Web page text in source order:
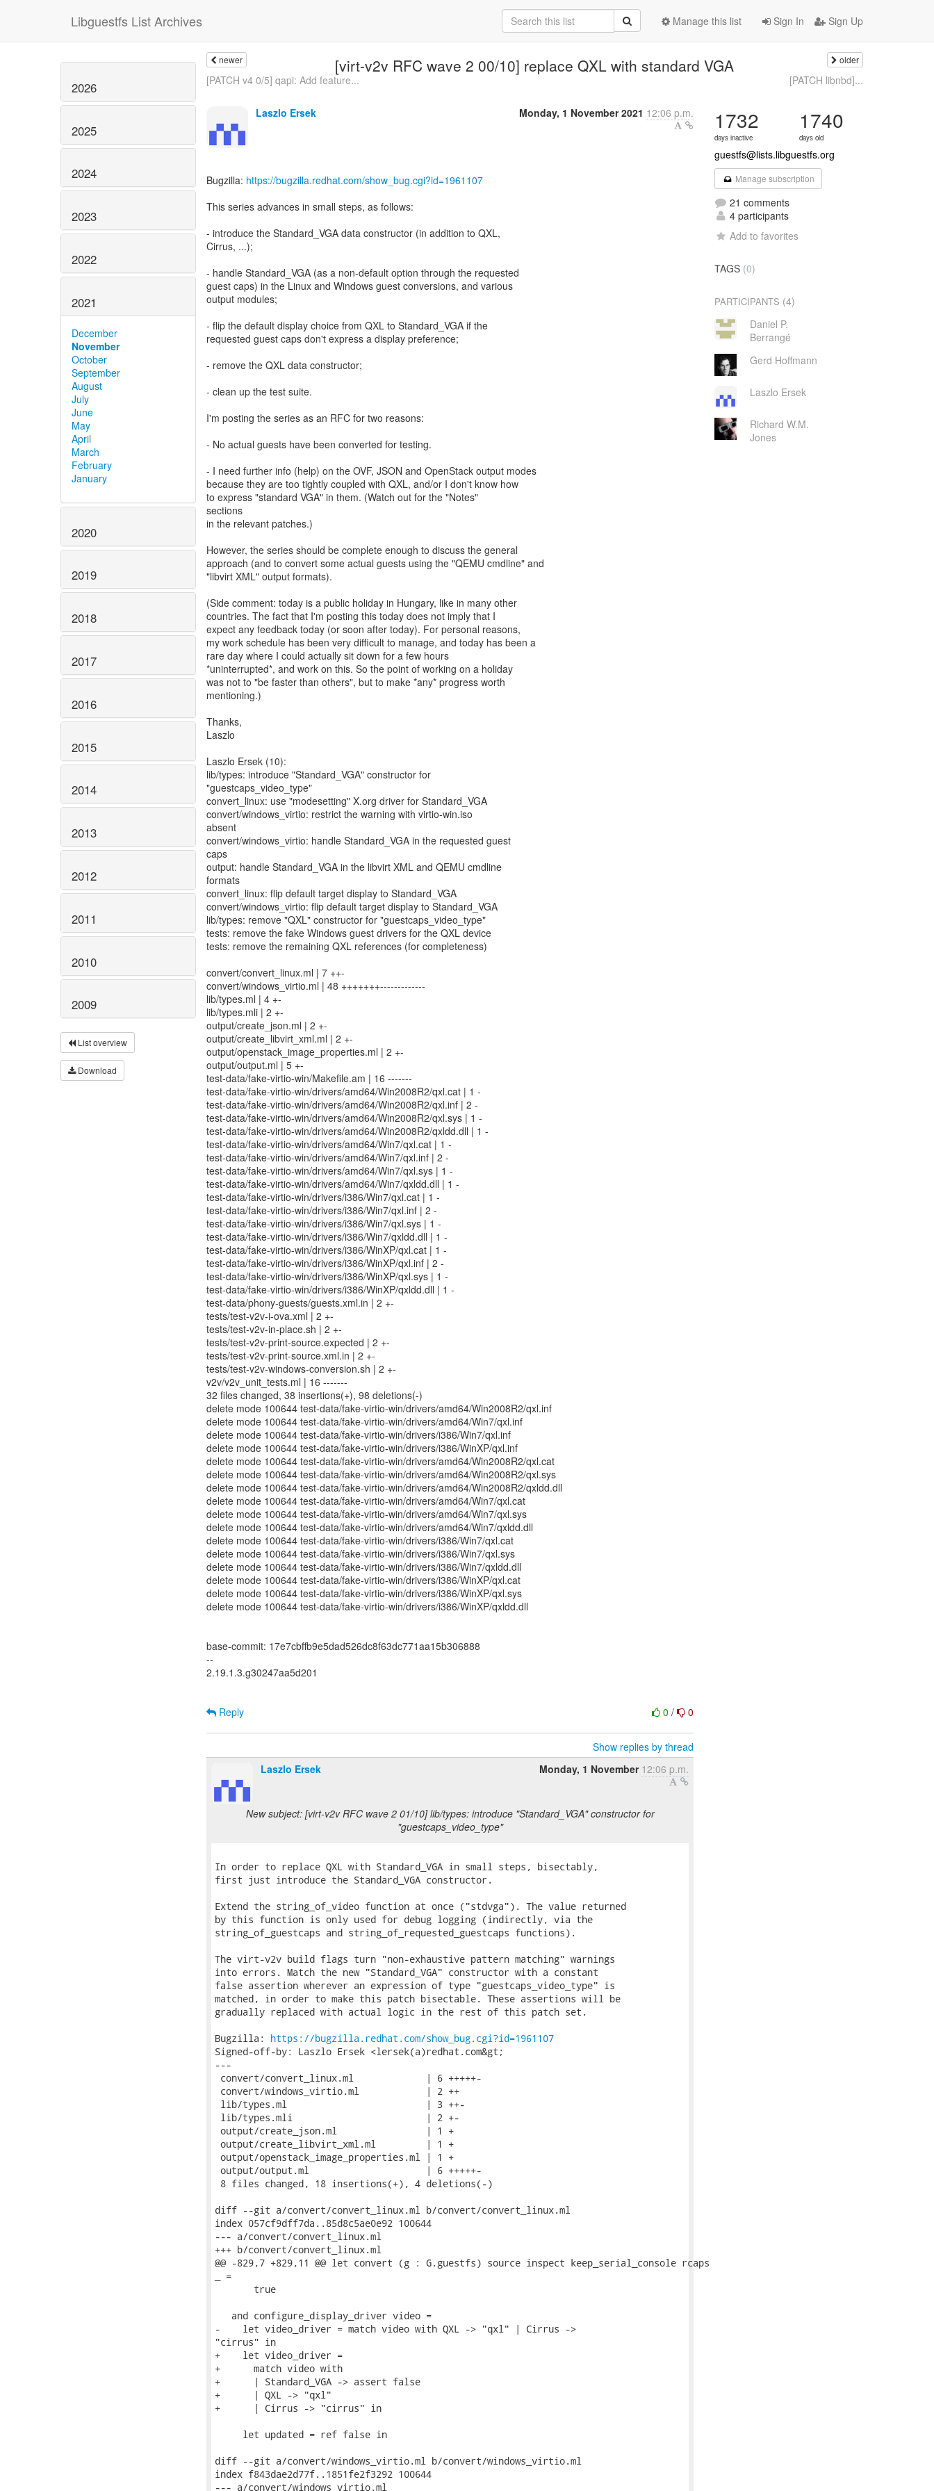
Libguestfs List Archives Sign In Sign Up
Manage this list
2026
2025
2024
2023
2022
2021
December
November
October
September
August
July
June
May
April
March
February
January
2020
2019
2018
2017
2016
2015
2014
2013
2012
2011
2010
2009
List overview
Download
newer [virt-v2v RFC wave 2 00/10] replace QXL with standard VGA older
[PATCH v4 0/5] qapi: Add feature... [PATCH libnbd]...
Laszlo Ersek Monday, 1 November 2021 12:06 p.m.
Bugzilla: https://bugzilla.redhat.com/show_bug.cgi?id=1961107
This series advances in small steps, as follows:
- introduce the Standard_VGA data constructor (in addition to QXL,
Cirrus, ...);
- handle Standard_VGA (as a non-default option through the requested
guest caps) in the Linux and Windows guest conversions, and various
output modules;
- flip the default display choice from QXL to Standard_VGA if the
requested guest caps don't express a display preference;
- remove the QXL data constructor;
- clean up the test suite.
I'm posting the series as an RFC for two reasons:
- No actual guests have been converted for testing.
- I need further info (help) on the OVF, JSON and OpenStack output modes
because they are too tightly coupled with QXL, and/or I don't know how
to express "standard VGA" in them. (Watch out for the "Notes"
sections
in the relevant patches.)
However, the series should be complete enough to discuss the general
approach (and to convert some actual guests using the "QEMU cmdline" and
"libvirt XML" output formats).
(Side comment: today is a public holiday in Hungary, like in many other
countries. The fact that I'm posting this today does not imply that I
expect any feedback today (or soon after today). For personal reasons,
my work schedule has been very difficult to manage, and today has been a
rare day where I could actually sit down for a few hours
*uninterrupted*, and work on this. So the point of working on a holiday
was not to "be faster than others", but to make *any* progress worth
mentioning.)
Thanks,
Laszlo
Laszlo Ersek (10):
lib/types: introduce "Standard_VGA" constructor for
"guestcaps_video_type"
convert_linux: use "modesetting" X.org driver for Standard_VGA
convert/windows_virtio: restrict the warning with virtio-win.iso
absent
convert/windows_virtio: handle Standard_VGA in the requested guest
caps
output: handle Standard_VGA in the libvirt XML and QEMU cmdline
formats
convert_linux: flip default target display to Standard_VGA
convert/windows_virtio: flip default target display to Standard_VGA
lib/types: remove "QXL" constructor for "guestcaps_video_type"
tests: remove the fake Windows guest drivers for the QXL device
tests: remove the remaining QXL references (for completeness)
convert/convert_linux.ml | 7 ++-
convert/windows_virtio.ml | 48 +++++++-------------
lib/types.ml | 4 +-
lib/types.mli | 2 +-
output/create_json.ml | 2 +-
output/create_libvirt_xml.ml | 2 +-
output/openstack_image_properties.ml | 2 +-
output/output.ml | 5 +-
test-data/fake-virtio-win/Makefile.am | 16 -------
test-data/fake-virtio-win/drivers/amd64/Win2008R2/qxl.cat | 1 -
test-data/fake-virtio-win/drivers/amd64/Win2008R2/qxl.inf | 2 -
test-data/fake-virtio-win/drivers/amd64/Win2008R2/qxl.sys | 1 -
test-data/fake-virtio-win/drivers/amd64/Win2008R2/qxldd.dll | 1 -
test-data/fake-virtio-win/drivers/amd64/Win7/qxl.cat | 1 -
test-data/fake-virtio-win/drivers/amd64/Win7/qxl.inf | 2 -
test-data/fake-virtio-win/drivers/amd64/Win7/qxl.sys | 1 -
test-data/fake-virtio-win/drivers/amd64/Win7/qxldd.dll | 1 -
test-data/fake-virtio-win/drivers/i386/Win7/qxl.cat | 1 -
test-data/fake-virtio-win/drivers/i386/Win7/qxl.inf | 2 -
test-data/fake-virtio-win/drivers/i386/Win7/qxl.sys | 1 -
test-data/fake-virtio-win/drivers/i386/Win7/qxldd.dll | 1 -
test-data/fake-virtio-win/drivers/i386/WinXP/qxl.cat | 1 -
test-data/fake-virtio-win/drivers/i386/WinXP/qxl.inf | 2 -
test-data/fake-virtio-win/drivers/i386/WinXP/qxl.sys | 1 -
test-data/fake-virtio-win/drivers/i386/WinXP/qxldd.dll | 1 -
test-data/phony-guests/guests.xml.in | 2 +-
tests/test-v2v-i-ova.xml | 2 +-
tests/test-v2v-in-place.sh | 2 +-
tests/test-v2v-print-source.expected | 2 +-
tests/test-v2v-print-source.xml.in | 2 +-
tests/test-v2v-windows-conversion.sh | 2 +-
v2v/v2v_unit_tests.ml | 16 -------
32 files changed, 38 insertions(+), 98 deletions(-)
delete mode 100644 test-data/fake-virtio-win/drivers/amd64/Win2008R2/qxl.inf
delete mode 100644 test-data/fake-virtio-win/drivers/amd64/Win7/qxl.inf
delete mode 100644 test-data/fake-virtio-win/drivers/i386/Win7/qxl.inf
delete mode 100644 test-data/fake-virtio-win/drivers/i386/WinXP/qxl.inf
delete mode 100644 test-data/fake-virtio-win/drivers/amd64/Win2008R2/qxl.cat
delete mode 100644 test-data/fake-virtio-win/drivers/amd64/Win2008R2/qxl.sys
delete mode 100644 test-data/fake-virtio-win/drivers/amd64/Win2008R2/qxldd.dll
delete mode 100644 test-data/fake-virtio-win/drivers/amd64/Win7/qxl.cat
delete mode 100644 test-data/fake-virtio-win/drivers/amd64/Win7/qxl.sys
delete mode 100644 test-data/fake-virtio-win/drivers/amd64/Win7/qxldd.dll
delete mode 100644 test-data/fake-virtio-win/drivers/i386/Win7/qxl.cat
delete mode 100644 test-data/fake-virtio-win/drivers/i386/Win7/qxl.sys
delete mode 100644 test-data/fake-virtio-win/drivers/i386/Win7/qxldd.dll
delete mode 100644 test-data/fake-virtio-win/drivers/i386/WinXP/qxl.cat
delete mode 100644 test-data/fake-virtio-win/drivers/i386/WinXP/qxl.sys
delete mode 100644 test-data/fake-virtio-win/drivers/i386/WinXP/qxldd.dll
base-commit: 17e7cbffb9e5dad526dc8f63dc771aa15b306888
--
2.19.1.3.g30247aa5d201
0/ 0
Reply
Show replies by thread
Laszlo Ersek
Monday, 1 November 12:06 p.m.
New subject: [virt-v2v RFC wave 2 01/10] lib/types: introduce "Standard_VGA" constructor for
"guestcaps_video_type"
In order to replace QXL with Standard_VGA in small steps, bisectably,
first just introduce the Standard_VGA constructor.
Extend the string_of_video function at once ("stdvga"). The value returned
by this function is only used for debug logging (indirectly, via the
string_of_guestcaps and string_of_requested_guestcaps functions).
The virt-v2v build flags turn "non-exhaustive pattern matching" warnings
into errors. Match the new "Standard_VGA" constructor with a constant
false assertion wherever an expression of type "guestcaps_video_type" is
matched, in order to make this patch bisectable. These assertions will be
gradually replaced with actual logic in the rest of this patch set.
Bugzilla: https://bugzilla.redhat.com/show_bug.cgi?id=1961107
Signed-off-by: Laszlo Ersek <lersek(a)redhat.com&gt;
---
convert/convert_linux.ml             | 6 +++++-
convert/windows_virtio.ml            | 2 ++
lib/types.ml                         | 3 ++-
lib/types.mli                        | 2 +-
output/create_json.ml                | 1 +
output/create_libvirt_xml.ml         | 1 +
output/openstack_image_properties.ml | 1 +
output/output.ml                     | 6 +++++-
8 files changed, 18 insertions(+), 4 deletions(-)
diff --git a/convert/convert_linux.ml b/convert/convert_linux.ml
index 057cf9dff7da..85d8c5ae0e92 100644
--- a/convert/convert_linux.ml
+++ b/convert/convert_linux.ml
@@ -829,7 +829,11 @@ let convert (g : G.guestfs) source inspect keep_serial_console rcaps
_ =
       true
   and configure_display_driver video =
-    let video_driver = match video with QXL -> "qxl" | Cirrus ->
"cirrus" in
+    let video_driver =
+      match video with
+      | Standard_VGA -> assert false
+      | QXL -> "qxl"
+      | Cirrus -> "cirrus" in
     let updated = ref false in
diff --git a/convert/windows_virtio.ml b/convert/windows_virtio.ml
index f843dae2d77f..1851fe2f3292 100644
--- a/convert/windows_virtio.ml
1732
days inactive
1740
days old
guestfs@lists.libguestfs.org
Manage subscription
21 comments
4 participants
Add to favorites
TAGS (0)
PARTICIPANTS (4)
Daniel P.
Berrangé
Gerd Hoffmann
Laszlo Ersek
Richard W.M.
Jones